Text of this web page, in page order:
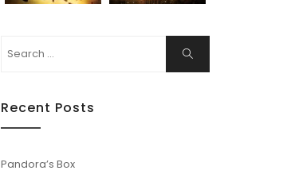
Search
Search
Recent Posts
Pandora’s Box